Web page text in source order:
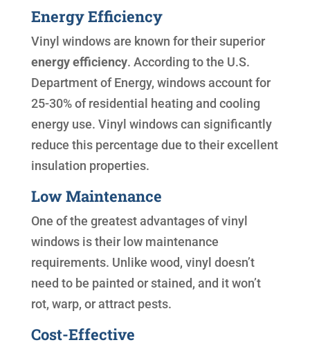
Energy Efficiency
Vinyl windows are known for their superior
energy efficiency. According to the U.S.
Department of Energy, windows account for
25-30% of residential heating and cooling
energy use. Vinyl windows can significantly
reduce this percentage due to their excellent
insulation properties.
Low Maintenance
One of the greatest advantages of vinyl
windows is their low maintenance
requirements. Unlike wood, vinyl doesn’t
need to be painted or stained, and it won’t
rot, warp, or attract pests.
Cost-Effective